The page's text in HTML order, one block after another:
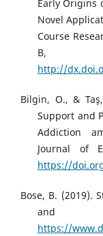
Early Origins
Novel
Course
B,
http://
Bilgin, O., &
Support and
Addiction
Journal of
https://
Bose, B. (2019).
https://